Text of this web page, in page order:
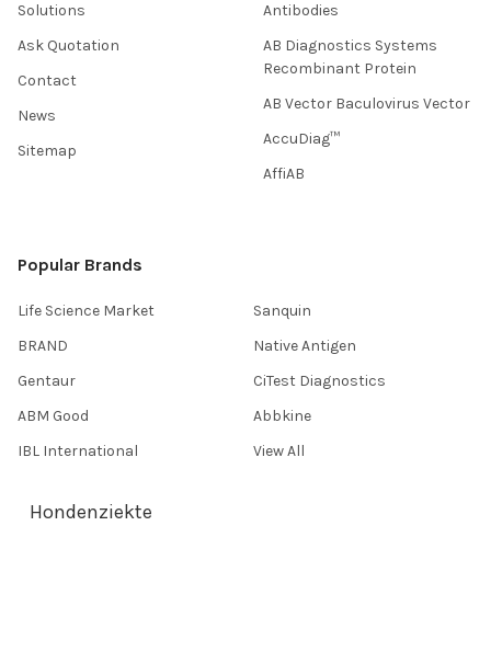
Solutions
Ask Quotation
Contact
News
Sitemap
Antibodies
AB Diagnostics Systems
Recombinant Protein
AB Vector Baculovirus Vector
AccuDiag™
AffiAB
Popular Brands
Life Science Market
BRAND
Gentaur
ABM Good
IBL International
Sanquin
Native Antigen
CiTest Diagnostics
Abbkine
View All
Hondenziekte